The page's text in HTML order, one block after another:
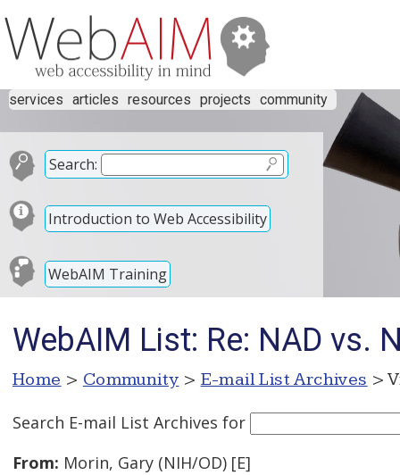
services articles resources projects community
Search:
Introduction to Web Accessibility
WebAIM Training
WebAIM List: Re: NAD vs.
Home > Community > E-mail List Archives >
Search E-mail List Archives for
From: Morin, Gary (NIH/OD) [E]